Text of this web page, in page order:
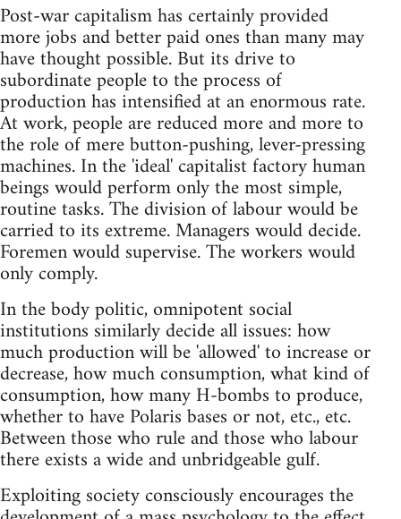
Post-war capitalism has certainly provided
more jobs and better paid ones than many may
have thought possible. But its drive to
subordinate people to the process of
production has intensified at an enormous rate.
At work, people are reduced more and more to
the role of mere button-pushing, lever-pressing
machines. In the 'ideal' capitalist factory human
beings would perform only the most simple,
routine tasks. The division of labour would be
carried to its extreme. Managers would decide.
Foremen would supervise. The workers would
only comply.
In the body politic, omnipotent social
institutions similarly decide all issues: how
much production will be 'allowed' to increase or
decrease, how much consumption, what kind of
consumption, how many H-bombs to produce,
whether to have Polaris bases or not, etc., etc.
Between those who rule and those who labour
there exists a wide and unbridgeable gulf.
Exploiting society consciously encourages the